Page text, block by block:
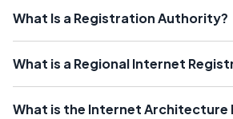
What Is a Registration Authority?
What is a Regional Internet
What is the Internet Architecture